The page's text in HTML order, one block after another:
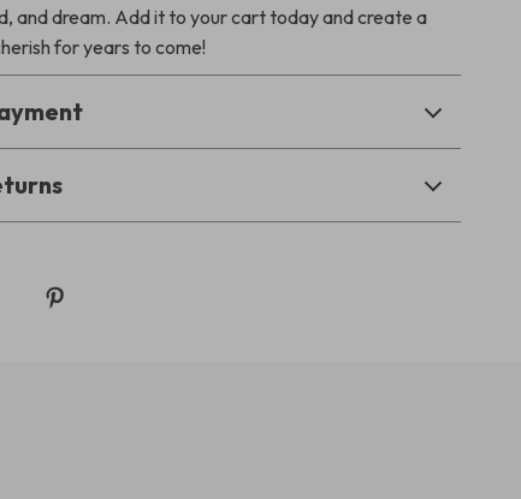
and dream. Add it to your cart today and create a
for years to come!